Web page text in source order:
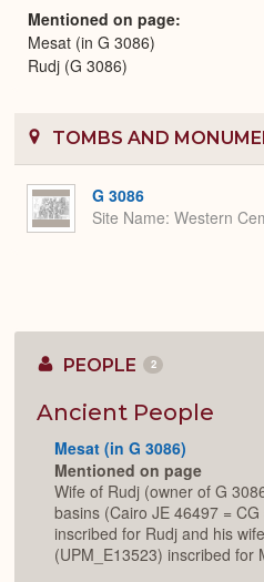
Mentioned on page
Mesat (in G 3086)
Rudj (G 3086)
TOMBS AND
G 3086
Site Name Western
PEOPLE 2
Ancient People
Mesat (in G 3086)
Mentioned on page
Wife of Rudj (owner of G
basins (Cairo JE 46497 =
inscribed for Rudj and his
(UPM_E13523) inscribed for